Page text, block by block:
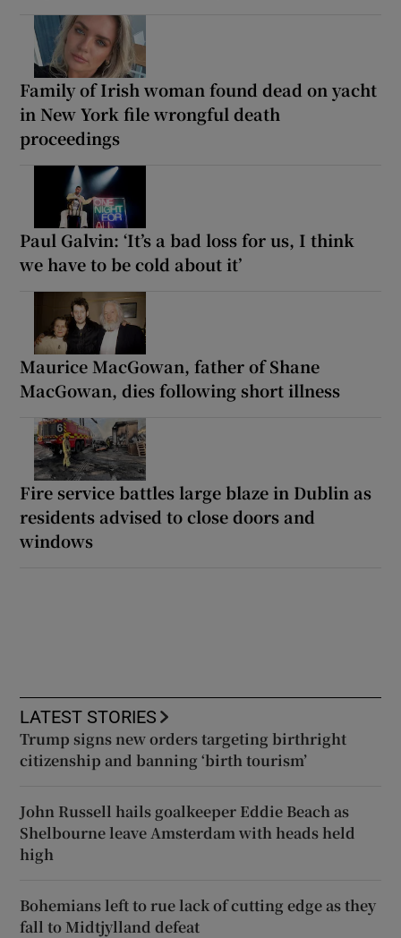
Family of Irish woman found dead on yacht
in New York file wrongful death
proceedings
Paul Galvin: ‘It’s a bad loss for us, I think
we have to be cold about it’
Maurice MacGowan, father of Shane
MacGowan, dies following short illness
Fire service battles large blaze in Dublin as
residents advised to close doors and
windows
LATEST STORIES
Trump signs new orders targeting birthright
citizenship and banning ‘birth tourism’
John Russell hails goalkeeper Eddie Beach as
Shelbourne leave Amsterdam with heads held
high
Bohemians left to rue lack of cutting edge as they
fall to Midtjylland defeat